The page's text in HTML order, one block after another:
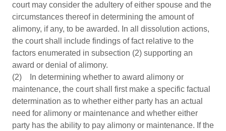
court may consider the adultery of either spouse and the
circumstances thereof in determining the amount of
alimony, if any, to be awarded. In all dissolution actions,
the court shall include findings of fact relative to the
factors enumerated in subsection (2) supporting an
award or denial of alimony.
(2) In determining whether to award alimony or
maintenance, the court shall first make a specific factual
determination as to whether either party has an actual
need for alimony or maintenance and whether either
party has the ability to pay alimony or maintenance. If the